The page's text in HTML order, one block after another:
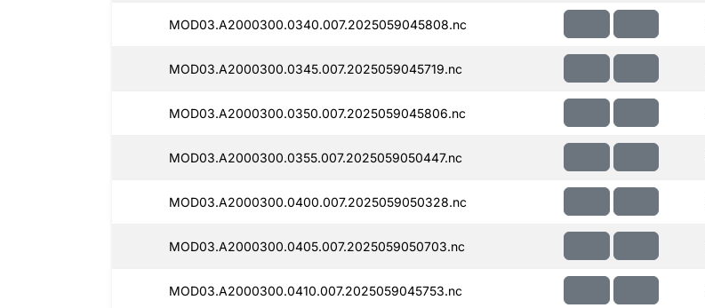
MOD03.A2000300.0340.007.2025059045808.nc
MOD03.A2000300.0345.007.2025059045719.nc
MOD03.A2000300.0350.007.2025059045806.nc
MOD03.A2000300.0355.007.2025059050447.nc
MOD03.A2000300.0400.007.2025059050328.nc
MOD03.A2000300.0405.007.2025059050703.nc
MOD03.A2000300.0410.007.2025059045753.nc